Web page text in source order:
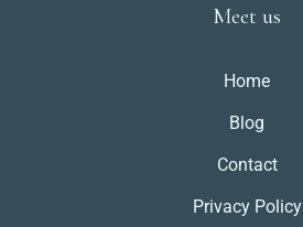
Meet us
Home
Blog
Contact
Privacy Policy